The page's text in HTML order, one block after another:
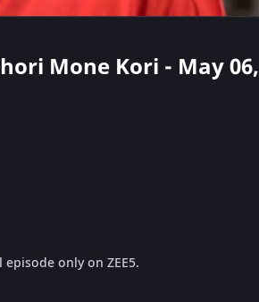
Mone Kori - May 06,
only on ZEE5.